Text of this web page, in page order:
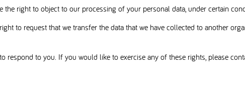
the right to object to our processing of your personal data, under certain
to request that we transfer the data that we have collected to another
respond to you. If you would like to exercise any of these rights, please